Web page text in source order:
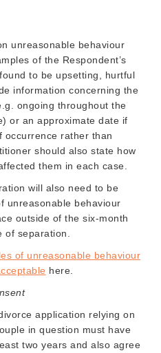
unreasonable behaviour
of the Respondent’s
to be upsetting, hurtful
information concerning the
ongoing throughout the
or an approximate date if
occurrence rather than
should also state how
them in each case.
will also need to be
unreasonable behaviour
outside of the six-month
separation.
of unreasonable behaviour
here.
application relying on
in question must have
two years and also agree